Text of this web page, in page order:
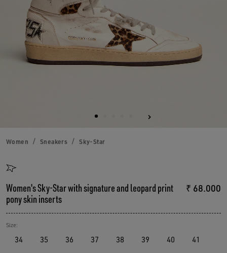
Women Sneakers Sky-Star
Women's Sky-Star with signature and leopard print
pony skin inserts
₹ 68.000
Size:
34 35 36 37 38 39 40 41